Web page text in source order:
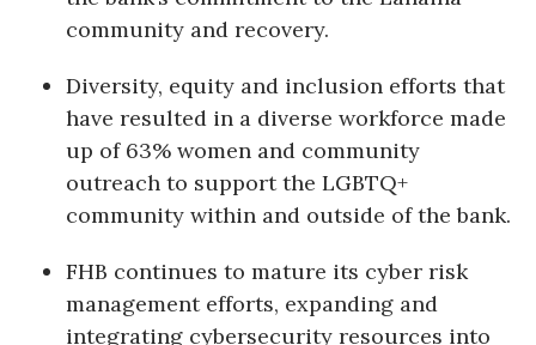
Berkeley Institute for Human
Lists & Awards
Awards & Nominations
Awards Store
community and recovery.
Diversity, equity and inclusion efforts that
have resulted in a diverse workforce made
up of 63% women and community
outreach to support the LGBTQ+
community within and outside of the bank.
FHB continues to mature its cyber risk
management efforts, expanding and
integrating cybersecurity resources into